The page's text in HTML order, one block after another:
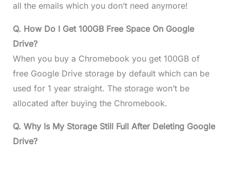
all the emails which you don’t need anymore!
Q. How Do I Get 100GB Free Space On Google
Drive?
When you buy a Chromebook you get 100GB of
free Google Drive storage by default which can be
used for 1 year straight. The storage won’t be
allocated after buying the Chromebook.
Q. Why Is My Storage Still Full After Deleting Google
Drive?